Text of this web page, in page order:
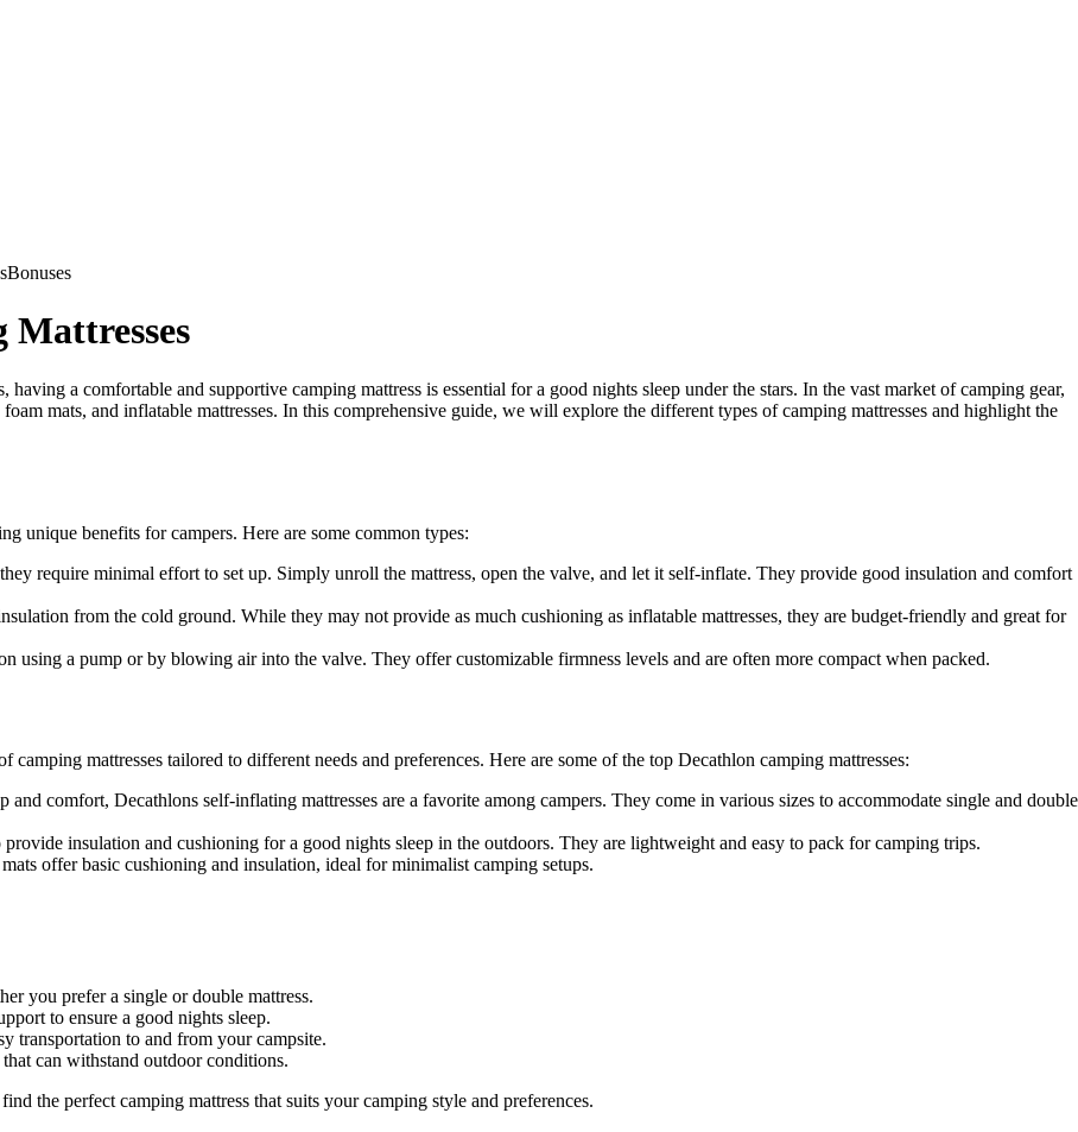
Bonuses
a comfortable and supportive camping mattress is essential for a good nights sleep under the stars. In the vast market of camping gear,
mats, and inflatable mattresses. In this comprehensive guide, we will explore the different types of camping mattresses and highlight the
unique benefits for campers. Here are some common types:
they require minimal effort to set up. Simply unroll the mattress, open the valve, and let it self-inflate. They provide good insulation and comfort
from the cold ground. While they may not provide as much cushioning as inflatable mattresses, they are budget-friendly and great for
using a pump or by blowing air into the valve. They offer customizable firmness levels and are often more compact when packed.
mattresses tailored to different needs and preferences. Here are some of the top Decathlon camping mattresses:
and comfort, Decathlons self-inflating mattresses are a favorite among campers. They come in various sizes to accommodate single and double
provide insulation and cushioning for a good nights sleep in the outdoors. They are lightweight and easy to pack for camping trips.
offer basic cushioning and insulation, ideal for minimalist camping setups.
you prefer a single or double mattress.
to ensure a good nights sleep.
transportation to and from your campsite.
can withstand outdoor conditions.
the perfect camping mattress that suits your camping style and preferences.